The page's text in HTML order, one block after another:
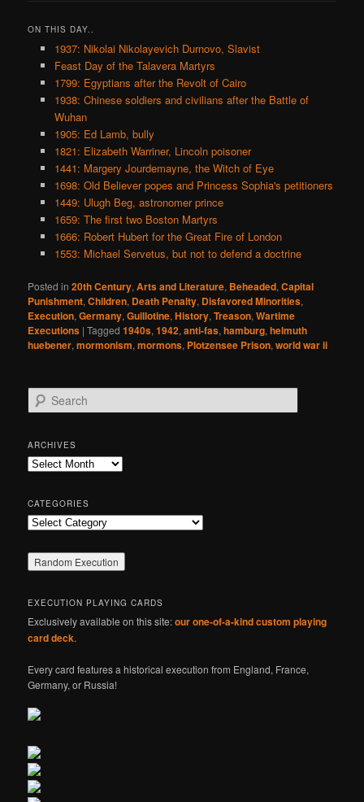
ON THIS DAY..
1937: Nikolai Nikolayevich Durnovo, Slavist
Feast Day of the Talavera Martyrs
1799: Egyptians after the Revolt of Cairo
1938: Chinese soldiers and civilians after the Battle of
Wuhan
1905: Ed Lamb, bully
1821: Elizabeth Warriner, Lincoln poisoner
1441: Margery Jourdemayne, the Witch of Eye
1698: Old Believer popes and Princess Sophia's petitioners
1449: Ulugh Beg, astronomer prince
1659: The first two Boston Martyrs
1666: Robert Hubert for the Great Fire of London
1553: Michael Servetus, but not to defend a doctrine
Posted in 20th Century,Arts and Literature, Beheaded,Capital
Punishment,Children, Death Penalty, Disfavored Minorities,
Execution,Germany,Guillotine,History,Treason,Wartime
Executions |Tagged 1940s,1942,anti-fas,hamburg,helmuth
huebener,mormonism,mormons, Plotzensee Prison,world war ii
e
r
c
h
ARCHIVES
Archives
CATEGORIES
Categories
EXECUTION PLAYING CARDS
Exclusively available on this site:our one-of-a-kind custom playing
card deck.
Every card features a historical execution from England, France,
Germany, or Russia!